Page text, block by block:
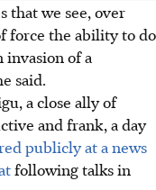
that we see, over
force the ability to do
invasion of a
said.
a close ally of
and frank, a day
publicly at a news
following talks in